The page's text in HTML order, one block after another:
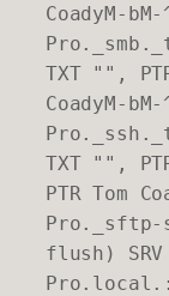
CoadyM-
TXT "",
CoadyM-
TXT "",
PTR Tom
Pro._sftp-
flush) SRV